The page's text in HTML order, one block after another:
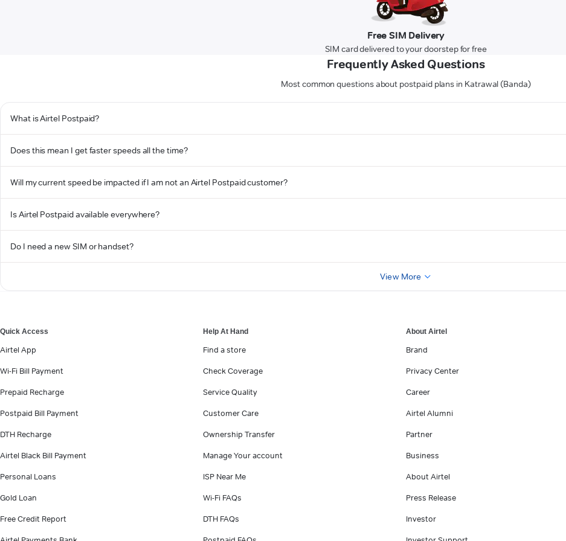
Free SIM Delivery
SIM card delivered to your doorstep for free
Frequently Asked Questions
Most common questions about postpaid plans in Katrawal (Banda)
What is Airtel Postpaid?
Does this mean I get faster speeds all the time?
Will my current speed be impacted if I am not an Airtel Postpaid customer?
Is Airtel Postpaid available everywhere?
Do I need a new SIM or handset?
View More
Quick Access
Airtel App
Wi-Fi Bill Payment
Prepaid Recharge
Postpaid Bill Payment
DTH Recharge
Airtel Black Bill Payment
Personal Loans
Gold Loan
Free Credit Report
Help At Hand
Find a store
Check Coverage
Service Quality
Customer Care
Ownership Transfer
Manage Your account
ISP Near Me
Wi-Fi FAQs
DTH FAQs
About Airtel
Brand
Privacy Center
Career
Airtel Alumni
Partner
Business
About Airtel
Press Release
Investor